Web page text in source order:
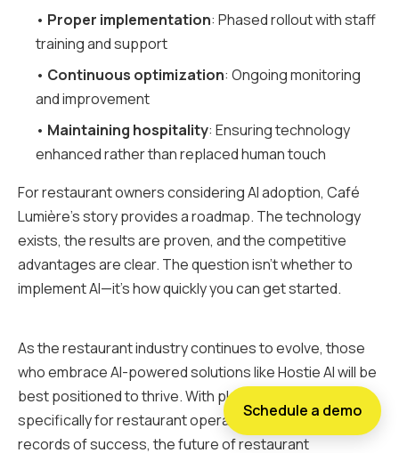
• Proper implementation: Phased rollout with staff
training and support
• Continuous optimization: Ongoing monitoring
and improvement
• Maintaining hospitality: Ensuring technology
enhanced rather than replaced human touch
For restaurant owners considering AI adoption, Café
Lumière's story provides a roadmap. The technology
exists, the results are proven, and the competitive
advantages are clear. The question isn't whether to
implement AI—it's how quickly you can get started.
As the restaurant industry continues to evolve, those
who embrace AI-powered solutions like Hostie AI will be
best positioned to thrive. With platforms designed
specifically for restaurant operations and proven track
records of success, the future of restaurant
Schedule a demo